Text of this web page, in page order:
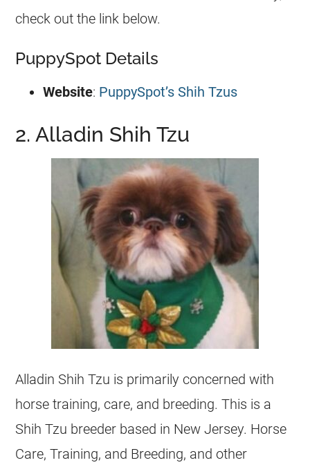
check out the link below.
PuppySpot Details
Website: PuppySpot’s Shih Tzus
2. Alladin Shih Tzu
Alladin Shih Tzu is primarily concerned with
horse training, care, and breeding. This is a
Shih Tzu breeder based in New Jersey. Horse
Care, Training, and Breeding, and other